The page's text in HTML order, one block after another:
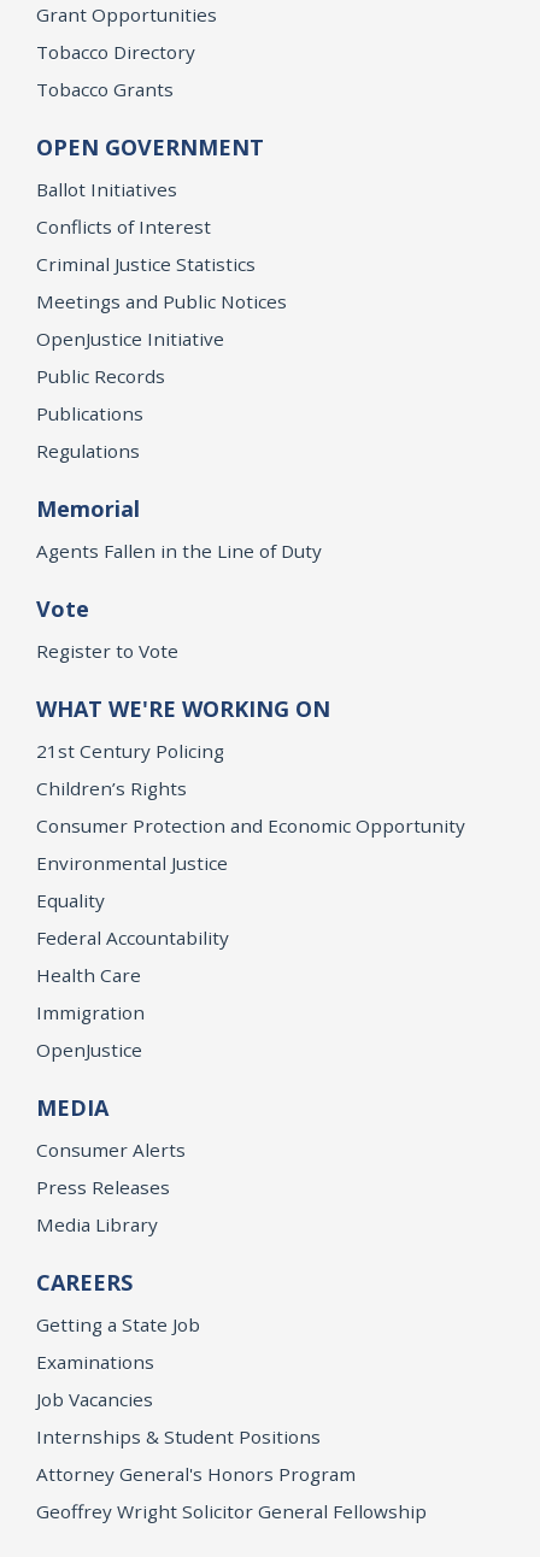
Grant Opportunities
Tobacco Directory
Tobacco Grants
OPEN GOVERNMENT
Ballot Initiatives
Conflicts of Interest
Criminal Justice Statistics
Meetings and Public Notices
OpenJustice Initiative
Public Records
Publications
Regulations
Memorial
Agents Fallen in the Line of Duty
Vote
Register to Vote
WHAT WE'RE WORKING ON
21st Century Policing
Children’s Rights
Consumer Protection and Economic Opportunity
Environmental Justice
Equality
Federal Accountability
Health Care
Immigration
OpenJustice
MEDIA
Consumer Alerts
Press Releases
Media Library
CAREERS
Getting a State Job
Examinations
Job Vacancies
Internships & Student Positions
Attorney General's Honors Program
Geoffrey Wright Solicitor General Fellowship